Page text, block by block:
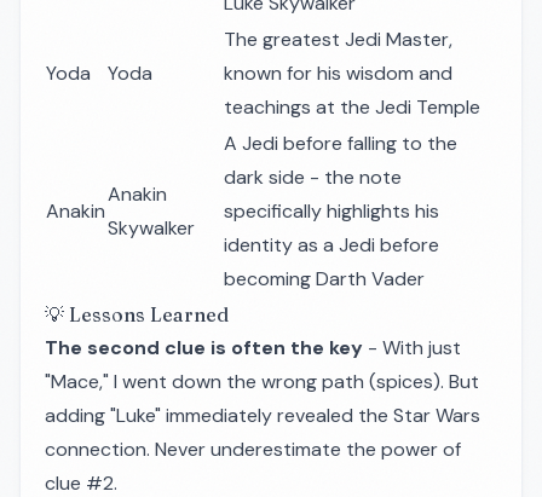
Yoda Yoda
The greatest Jedi Master,
known for his wisdom and
teachings at the Jedi Temple
Anakin
Anakin
Skywalker
A Jedi before falling to the
dark side - the note
specifically highlights his
identity as a Jedi before
becoming Darth Vader
💡 Lessons Learned
The second clue is often the key - With just
"Mace," I went down the wrong path (spices). But
adding "Luke" immediately revealed the Star Wars
connection. Never underestimate the power of
clue #2.